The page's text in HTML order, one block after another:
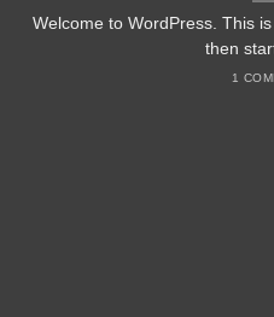
Welcome to WordPress. This
then
1